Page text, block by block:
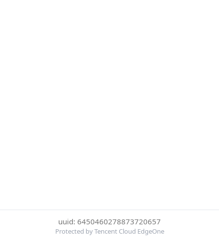
uuid: 6450460278873720657
Protected by Tencent Cloud EdgeOne